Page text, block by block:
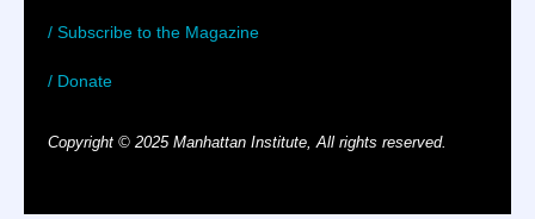
/ Subscribe to the Magazine
/ Donate
Copyright © 2025 Manhattan Institute, All rights reserved.